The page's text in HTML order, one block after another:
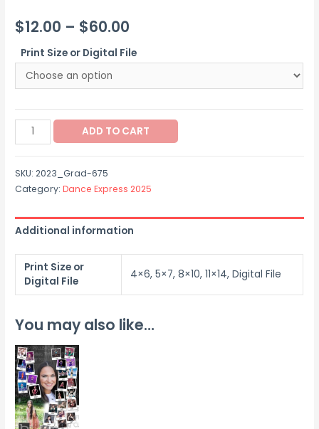
$12.00 – $60.00
range:
through
$60.00
Print Size or Digital File
2023_Grad-
675
ADD TO CART
SKU:2023_Grad-675
Category:Dance Express 2025
Additional information
Print Size or
Digital File
4×6, 5×7, 8×10, 11×14, Digital File
You may also like…